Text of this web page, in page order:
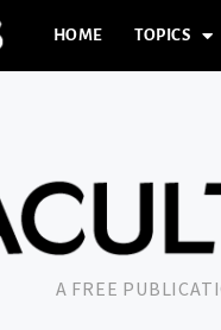
HOME TOPICS
A FREE